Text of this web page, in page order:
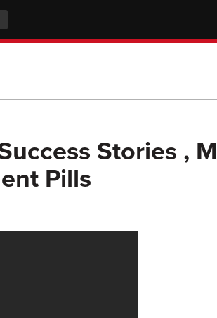
Stories ,
Pills